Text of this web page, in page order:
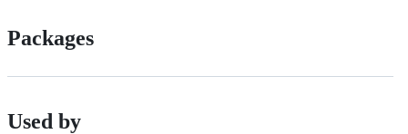
Packages
Used by